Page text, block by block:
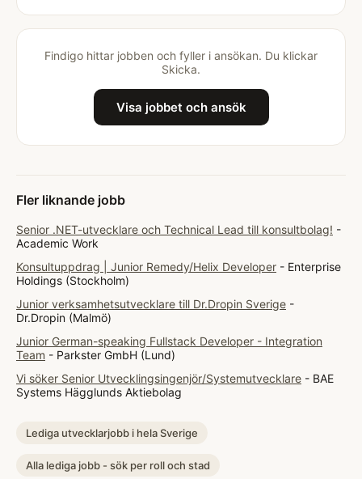
Findigo hittar jobben och fyller i ansökan. Du klickar
Skicka.
Visa jobbet och ansök
Fler liknande jobb
Senior .NET-utvecklare och Technical Lead till konsultbolag! -
Academic Work
Konsultuppdrag | Junior Remedy/Helix Developer - Enterprise
Holdings (Stockholm)
Junior verksamhetsutvecklare till Dr.Dropin Sverige -
Dr.Dropin (Malmö)
Junior German-speaking Fullstack Developer - Integration
Team - Parkster GmbH (Lund)
Vi söker Senior Utvecklingsingenjör/Systemutvecklare - BAE
Systems Hägglunds Aktiebolag
Lediga utvecklarjobb i hela Sverige
Alla lediga jobb - sök per roll och stad